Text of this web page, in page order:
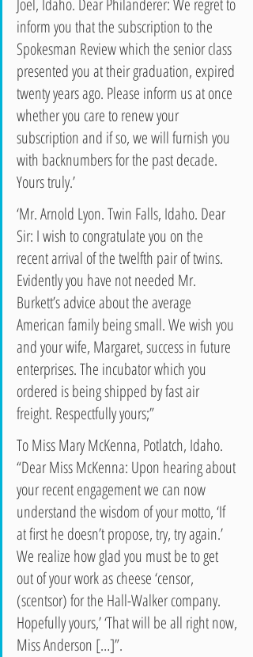
Joel, Idaho. Dear Philanderer: We regret to
inform you that the subscription to the
Spokesman Review which the senior class
presented you at their graduation, expired
twenty years ago. Please inform us at once
whether you care to renew your
subscription and if so, we will furnish you
with backnumbers for the past decade.
Yours truly.’
‘Mr. Arnold Lyon. Twin Falls, Idaho. Dear
Sir: I wish to congratulate you on the
recent arrival of the twelfth pair of twins.
Evidently you have not needed Mr.
Burkett’s advice about the average
American family being small. We wish you
and your wife, Margaret, success in future
enterprises. The incubator which you
ordered is being shipped by fast air
freight. Respectfully yours;”
To Miss Mary McKenna, Potlatch, Idaho.
“Dear Miss McKenna: Upon hearing about
your recent engagement we can now
understand the wisdom of your motto, ‘If
at first he doesn’t propose, try, try again.’
We realize how glad you must be to get
out of your work as cheese ‘censor,
(scentsor) for the Hall-Walker company.
Hopefully yours,’ ‘That will be all right now,
Miss Anderson […]”.